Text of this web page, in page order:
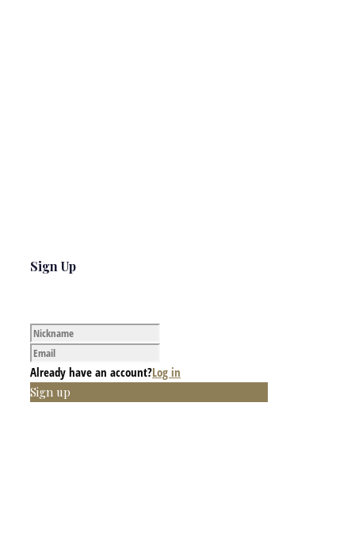
Sign Up
Already have an account?Log in
Sign up